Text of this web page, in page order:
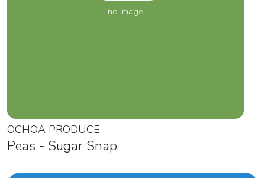
no image
OCHOA PRODUCE
Peas - Sugar Snap